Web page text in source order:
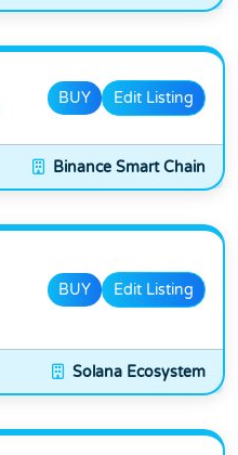
BUY Edit Listing
Binance Smart Chain
BUY Edit Listing
Solana Ecosystem